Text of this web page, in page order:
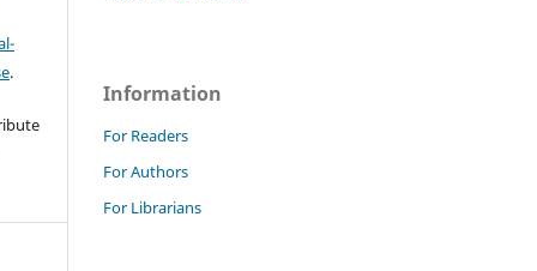
.
Information
For Readers
For Authors
For Librarians